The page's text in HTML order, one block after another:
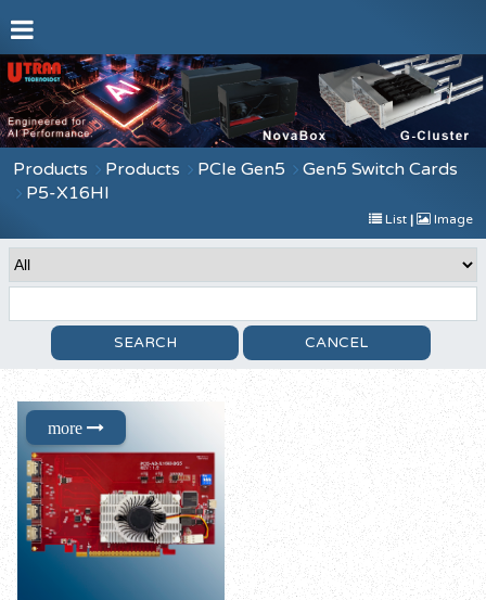
Products Products PCIe Gen5
Gen5 Switch Cards
P5-X16HI
List | Image